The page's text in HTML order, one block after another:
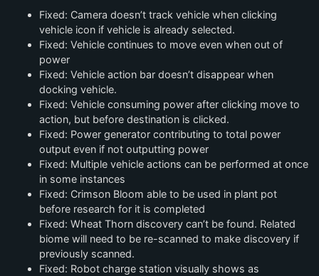
Fixed: Camera doesn’t track vehicle when clicking
vehicle icon if vehicle is already selected.
Fixed: Vehicle continues to move even when out of
power
Fixed: Vehicle action bar doesn’t disappear when
docking vehicle.
Fixed: Vehicle consuming power after clicking move to
action, but before destination is clicked.
Fixed: Power generator contributing to total power
output even if not outputting power
Fixed: Multiple vehicle actions can be performed at once
in some instances
Fixed: Crimson Bloom able to be used in plant pot
before research for it is completed
Fixed: Wheat Thorn discovery can’t be found. Related
biome will need to be re-scanned to make discovery if
previously scanned.
Fixed: Robot charge station visually shows as